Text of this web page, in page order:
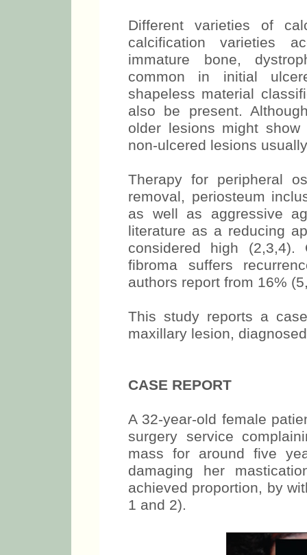
Different varieties of
calcification varieties
immature bone,
common in initial
shapeless material
also be present.
older lesions might
non-ulcered lesions
Therapy for peripheral
removal, periosteum
as well as aggressive
literature as a reducing
considered high
fibroma suffers
authors report from 16%
This study reports a
maxillary lesion,
CASE REPORT
A 32-year-old female
surgery service
mass for around five
damaging her
achieved proportion, by
1 and 2).